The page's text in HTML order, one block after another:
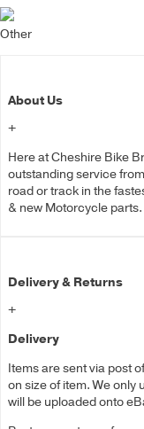
Other
About Us
+
Here at Cheshire Bike
outstanding service
road or track in the
& new Motorcycle parts.
Delivery & Returns
+
Delivery
Items are sent via post
on size of item. We
will be uploaded onto